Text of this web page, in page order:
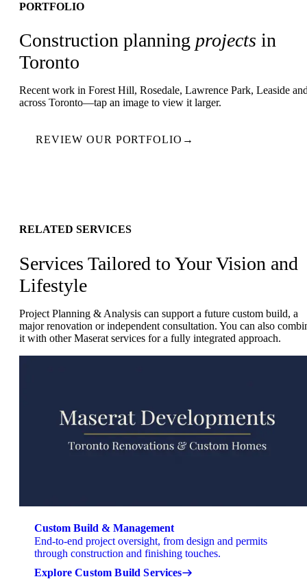
PORTFOLIO
Construction planning projects in
Toronto
Recent work in Forest Hill, Rosedale, Lawrence Park, Leaside
across Toronto—tap an image to view it larger.
REVIEW OUR PORTFOLIO →
RELATED SERVICES
Services Tailored to Your Vision and
Lifestyle
Project Planning & Analysis can support a future custom build, a
major renovation or independent consultation. You can also
it with other Maserat services for a fully integrated approach.
Custom Build & Management
End-to-end project oversight, from design and permits
through construction and finishing touches.
Explore Custom Build Services